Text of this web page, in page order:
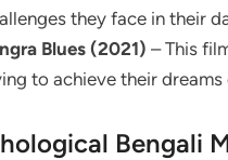
they face in their
Blues (2021) – This
to achieve their
Bengali